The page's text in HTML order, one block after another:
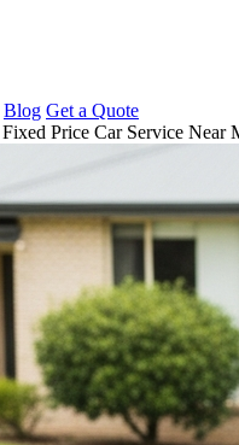
Blog Get a Quote
Fixed Price Car Service Near